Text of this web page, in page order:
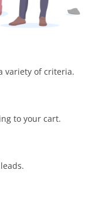
variety of criteria.
to your cart.